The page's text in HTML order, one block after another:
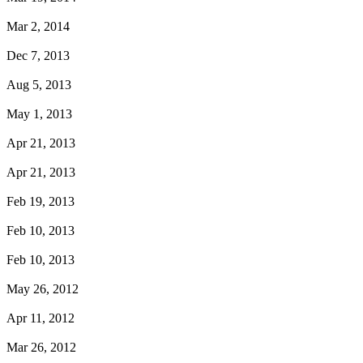
Mar 2, 2014
Dec 7, 2013
Aug 5, 2013
May 1, 2013
Apr 21, 2013
Apr 21, 2013
Feb 19, 2013
Feb 10, 2013
Feb 10, 2013
May 26, 2012
Apr 11, 2012
Mar 26, 2012